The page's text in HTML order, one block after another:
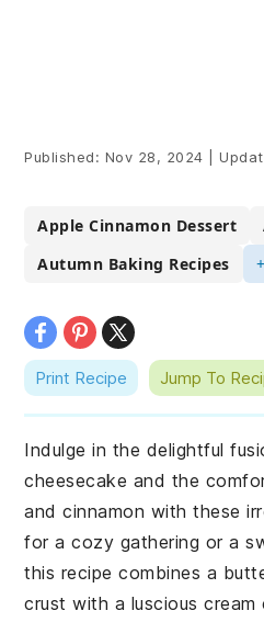
Published: Nov 28, 2024
Apple Cinnamon Dessert
Autumn Baking Recipes
Print Recipe Jump To
Indulge in the delightful
cheesecake and the
and cinnamon with these
for a cozy gathering or a
this recipe combines a
crust with a luscious cream